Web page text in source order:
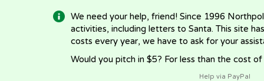
We need your help, friend! Since 1996
activities, including letters to Santa. This site
costs every year, we have to ask for your
Would you pitch in $5? For less than the cost
Help via PayPal